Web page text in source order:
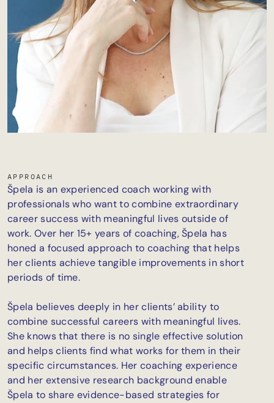
APPROACH
Špela is an experienced coach working with
professionals who want to combine extraordinary
career success with meaningful lives outside of
work. Over her 15+ years of coaching, Špela has
honed a focused approach to coaching that helps
her clients achieve tangible improvements in short
periods of time.
Špela believes deeply in her clients’ ability to
combine successful careers with meaningful lives.
She knows that there is no single effective solution
and helps clients find what works for them in their
specific circumstances. Her coaching experience
and her extensive research background enable
Špela to share evidence-based strategies for